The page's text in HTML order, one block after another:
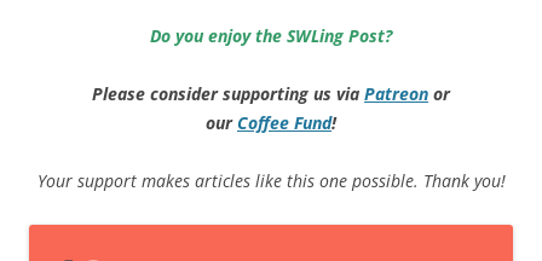
Do you enjoy the SWLing Post?
Please consider supporting us via Patreon or
ourCoffee Fund!
Your support makes articles like this one possible. Thank you!